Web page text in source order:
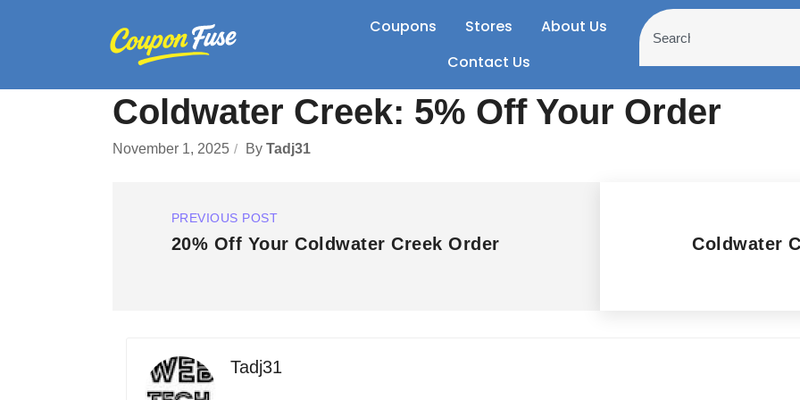
Coupons Stores
About Us
Contact Us
Coldwater Creek: 5% Off Your Order
November 1, 2025 By Tadj31
PREVIOUS POST
20% Off Your Coldwater Creek Order Coldwater
Tadj31